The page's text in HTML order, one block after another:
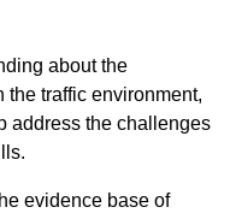
about the
traffic environment,
address the challenges
evidence base of